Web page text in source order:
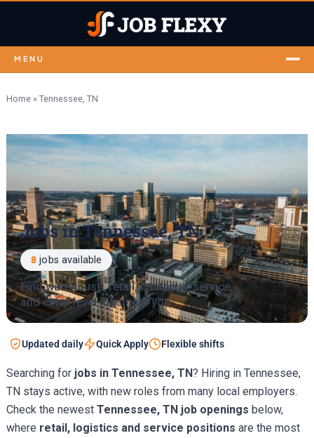
MENU
Home» Tennessee, TN
Jobs in Tennessee, TN
8 jobs available
Find warehouse, retail, customer service
and entry-level jobs near you.
Updated daily Quick Apply Flexible shifts
Searching for jobs in Tennessee, TN? Hiring in Tennessee,
TN stays active, with new roles from many local employers.
Check the newest Tennessee, TN job openings below,
where retail, logistics and service positions are the most